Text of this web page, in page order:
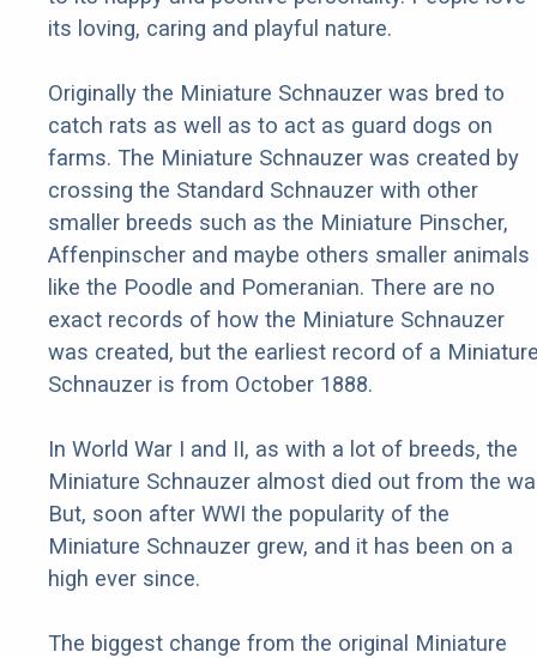
its loving, caring and playful nature.
Originally the Miniature Schnauzer was bred to
catch rats as well as to act as guard dogs on
farms. The Miniature Schnauzer was created by
crossing the Standard Schnauzer with other
smaller breeds such as the Miniature Pinscher,
Affenpinscher and maybe others smaller animals
like the Poodle and Pomeranian. There are no
exact records of how the Miniature Schnauzer
was created, but the earliest record of a
Schnauzer is from October 1888.
In World War I and II, as with a lot of breeds, the
Miniature Schnauzer almost died out from the
But, soon after WWI the popularity of the
Miniature Schnauzer grew, and it has been on a
high ever since.
The biggest change from the original Miniature